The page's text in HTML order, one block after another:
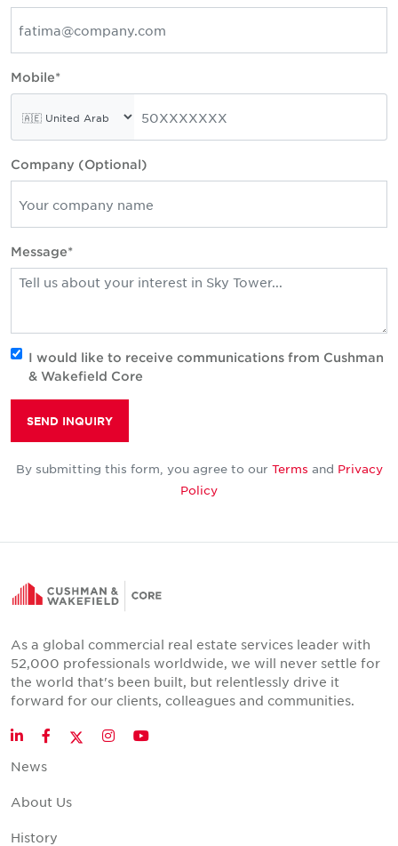
Mobile*
Company (Optional)
Message*
I would like to receive communications from Cushman
& Wakefield Core
SEND INQUIRY
By submitting this form, you agree to our Terms and Privacy
Policy
As a global commercial real estate services leader with
52,000 professionals worldwide, we will never settle for
the world that's been built, but relentlessly drive it
forward for our clients, colleagues and communities.
LinkedInFacebookTwitter
InstagramYouTube
News
About Us
History